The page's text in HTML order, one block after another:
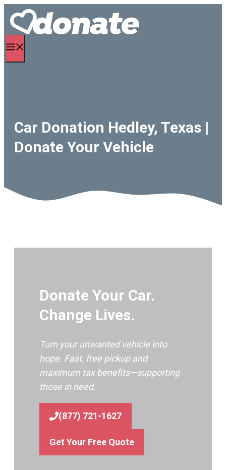
Skip
content
Car Donation Hedley, Texas |
Donate Your Vehicle
Donate Your Car.
Change Lives.
Turn your unwanted vehicle into
hope. Fast, free pickup and
maximum tax benefits—supporting
those in need.
(877) 721-1627
Get Your Free Quote